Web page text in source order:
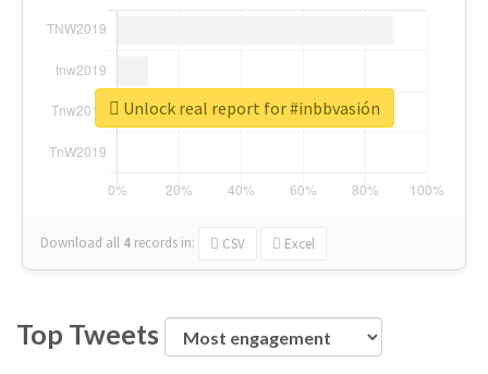
Download all 4 records in: CSV Excel
Unlock real report for #inbbvasión
Top Tweets